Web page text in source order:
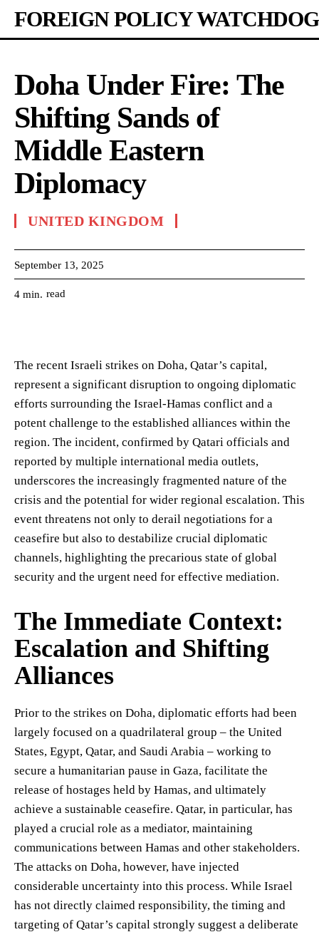
FOREIGN POLICY WATCHDOG
Doha Under Fire: The
Shifting Sands of
Middle Eastern
Diplomacy
UNITED KINGDOM
September 13, 2025
4 min. read
The recent Israeli strikes on Doha, Qatar’s capital,
represent a significant disruption to ongoing diplomatic
efforts surrounding the Israel-Hamas conflict and a
potent challenge to the established alliances within the
region. The incident, confirmed by Qatari officials and
reported by multiple international media outlets,
underscores the increasingly fragmented nature of the
crisis and the potential for wider regional escalation. This
event threatens not only to derail negotiations for a
ceasefire but also to destabilize crucial diplomatic
channels, highlighting the precarious state of global
security and the urgent need for effective mediation.
The Immediate Context:
Escalation and Shifting
Alliances
Prior to the strikes on Doha, diplomatic efforts had been
largely focused on a quadrilateral group – the United
States, Egypt, Qatar, and Saudi Arabia – working to
secure a humanitarian pause in Gaza, facilitate the
release of hostages held by Hamas, and ultimately
achieve a sustainable ceasefire. Qatar, in particular, has
played a crucial role as a mediator, maintaining
communications between Hamas and other stakeholders.
The attacks on Doha, however, have injected
considerable uncertainty into this process. While Israel
has not directly claimed responsibility, the timing and
targeting of Qatar’s capital strongly suggest a deliberate